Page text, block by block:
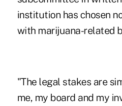
institution has chosen
with marijuana-related
"The legal stakes are
me, my board and my